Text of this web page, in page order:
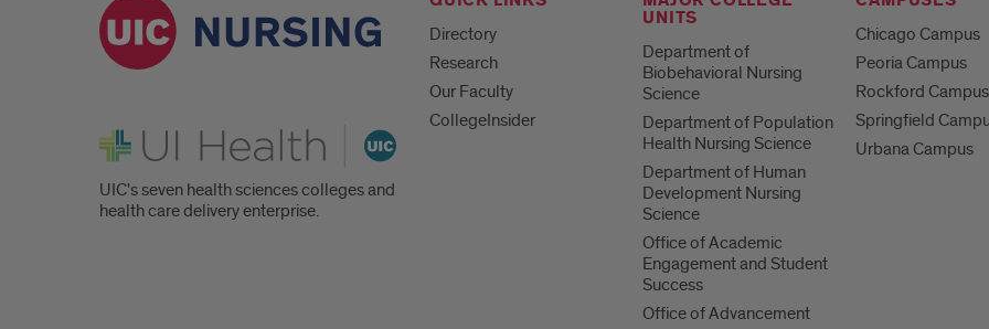
UI Health
UIC's seven health sciences colleges and
health care delivery enterprise.
Directory
Research
Our Faculty
CollegeInsider
UNITS
Department of
Biobehavioral Nursing
Science
Department of Population
Health Nursing Science
Department of Human
Development Nursing
Science
Office of Academic
Engagement and Student
Success
Office of Advancement
Chicago Campus
Peoria Campus
Rockford Campus
Springfield
Urbana Campus